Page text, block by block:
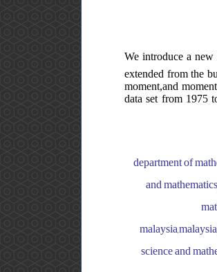
We introduce a
extended from the
moment,and
data set from 1975
department of
and
science and